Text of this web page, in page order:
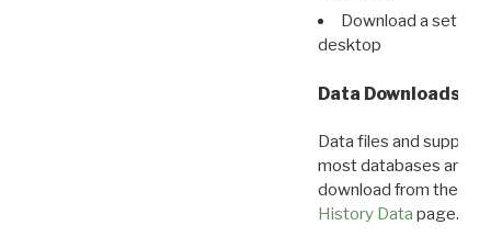
Download a set of
desktop
Data Downloads
Data files and
most databases are
download from the
History Data page.